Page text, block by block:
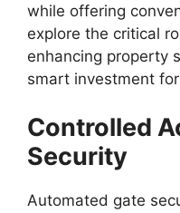
while offering
explore the critical
enhancing property
smart investment
Controlled
Security
Automated gate